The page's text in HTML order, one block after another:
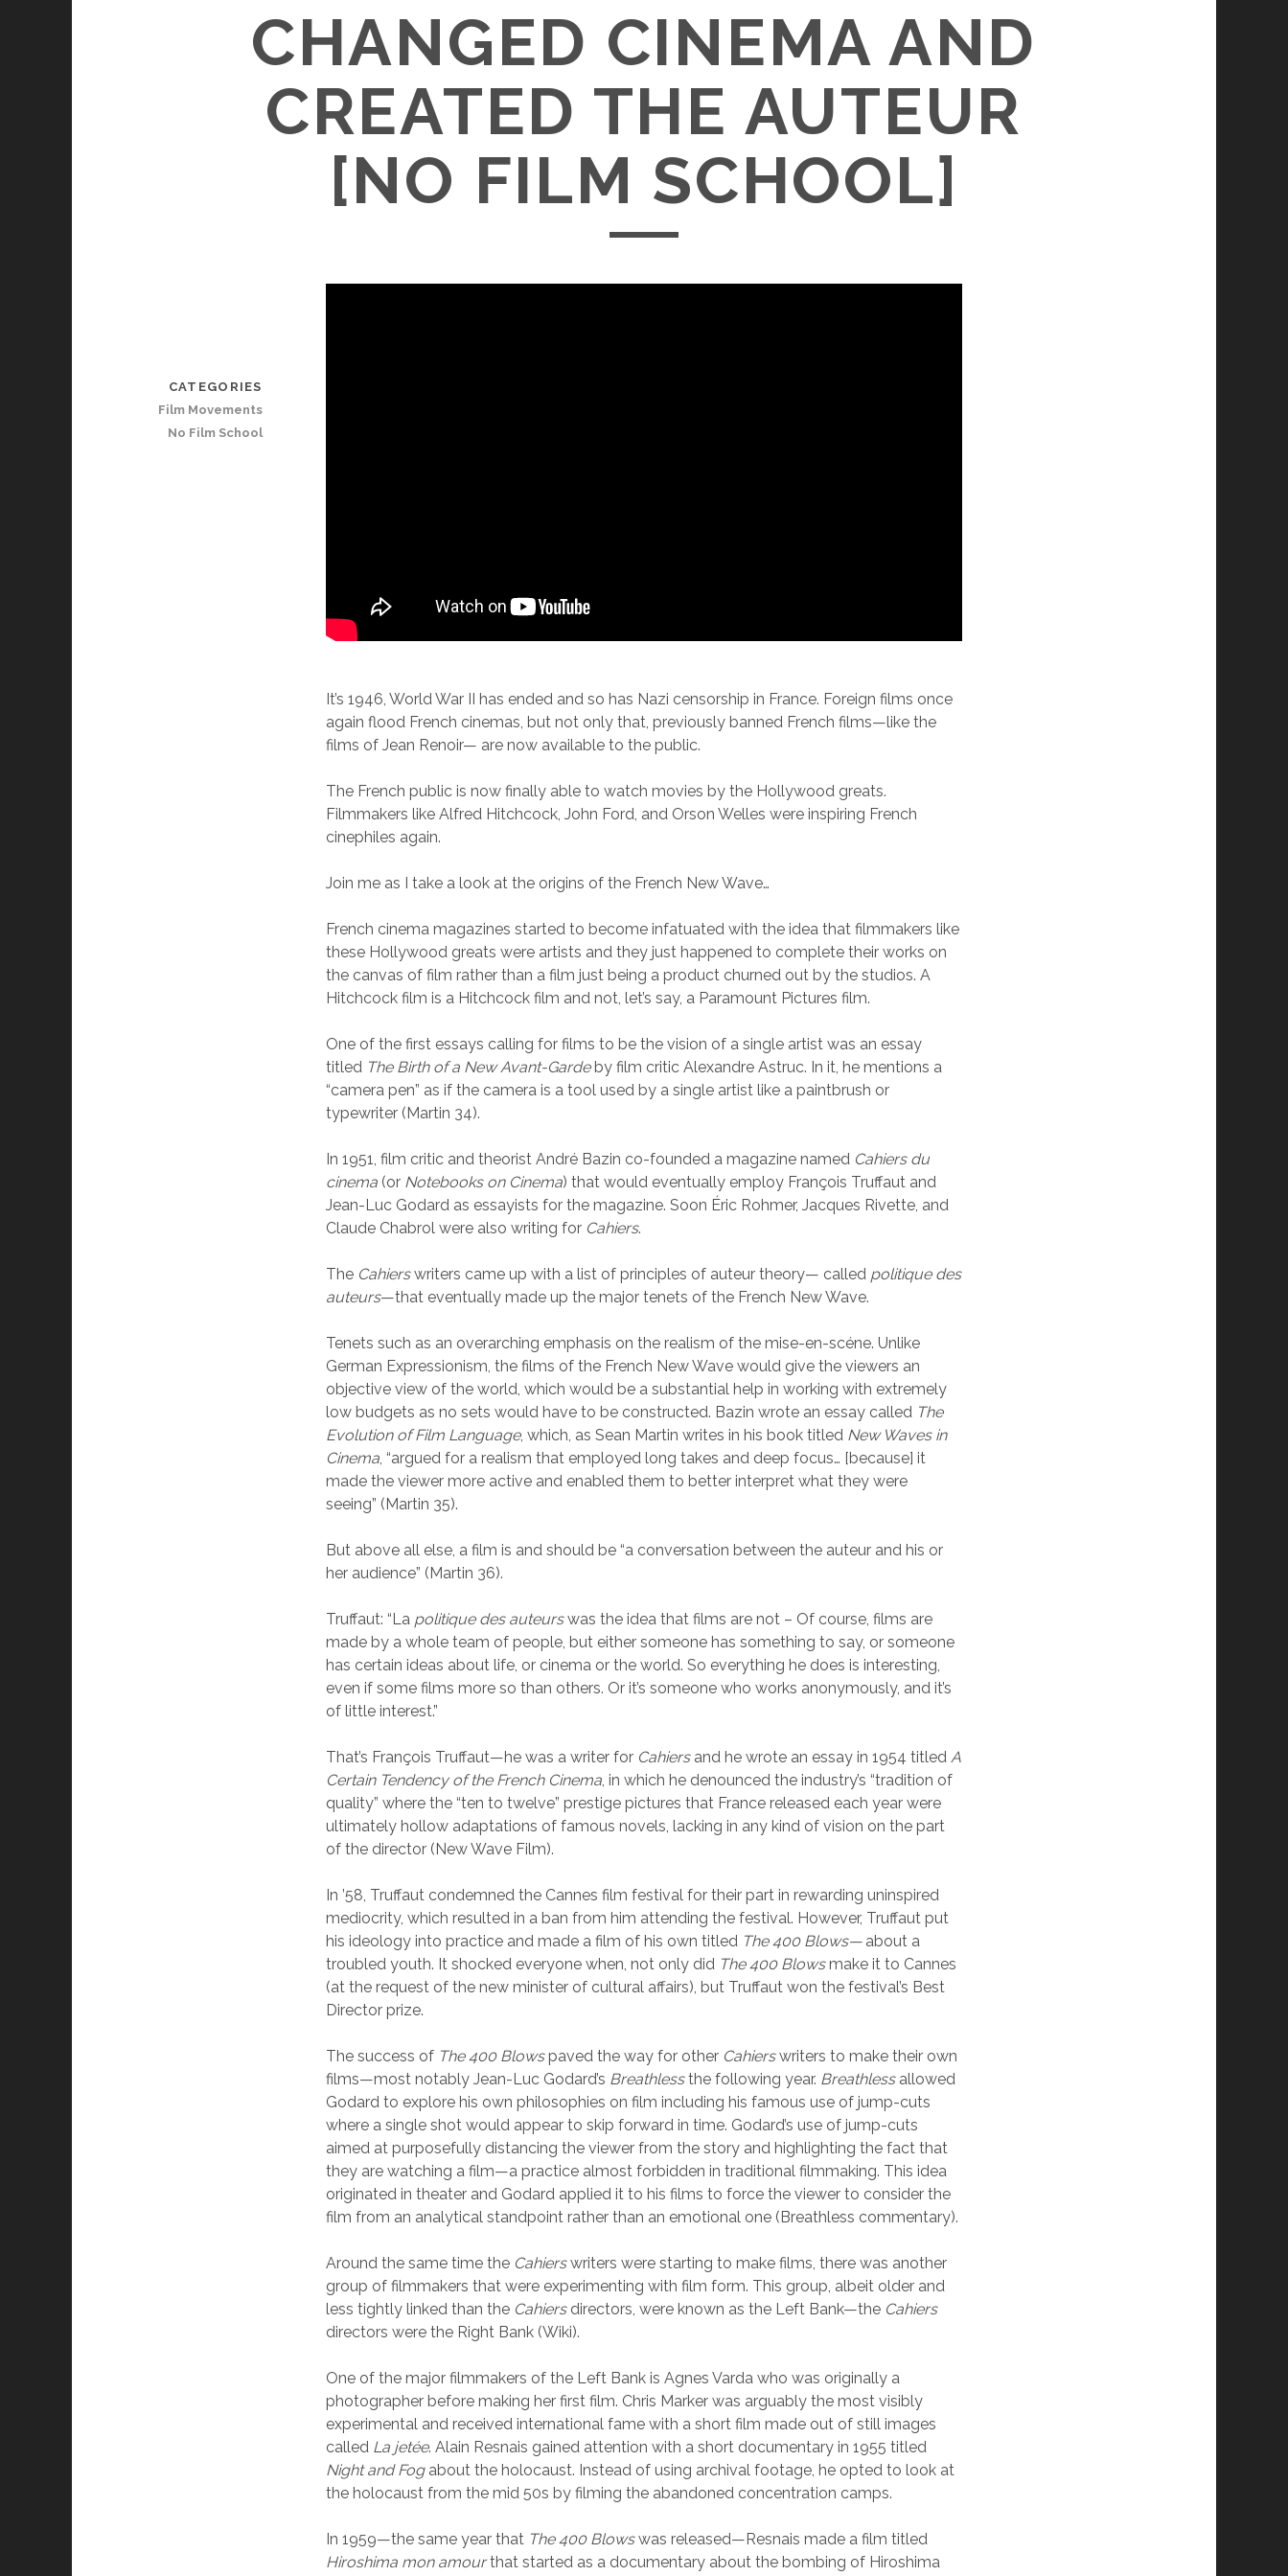
CHANGED CINEMA AND
CREATED THE AUTEUR
[NO FILM SCHOOL]
It’s 1946, World War II has ended and so has Nazi censorship in France. Foreign films once
again flood French cinemas, but not only that, previously banned French films—like the
films of Jean Renoir— are now available to the public.
The French public is now finally able to watch movies by the Hollywood greats.
Filmmakers like Alfred Hitchcock, John Ford, and Orson Welles were inspiring French
cinephiles again.
Join me as I take a look at the origins of the French New Wave…
French cinema magazines started to become infatuated with the idea that filmmakers like
these Hollywood greats were artists and they just happened to complete their works on
the canvas of film rather than a film just being a product churned out by the studios. A
Hitchcock film is a Hitchcock film and not, let’s say, a Paramount Pictures film.
One of the first essays calling for films to be the vision of a single artist was an essay
titled The Birth of a New Avant-Gardeby film critic Alexandre Astruc. In it, he mentions a
“camera pen” as if the camera is a tool used by a single artist like a paintbrush or
typewriter (Martin 34).
In 1951, film critic and theorist André Bazin co-founded a magazine named Cahiers du
cinema (or Notebooks on Cinema) that would eventually employ François Truffaut and
Jean-Luc Godard as essayists for the magazine. Soon Éric Rohmer, Jacques Rivette, and
Claude Chabrol were also writing for Cahiers.
The Cahierswriters came up with a list of principles of auteur theory— called politique des
auteurs—that eventually made up the major tenets of the French New Wave.
Tenets such as an overarching emphasis on the realism of the mise-en-scéne. Unlike
German Expressionism, the films of the French New Wave would give the viewers an
objective view of the world, which would be a substantial help in working with extremely
low budgets as no sets would have to be constructed. Bazin wrote an essay called The
Evolution of Film Language, which, as Sean Martin writes in his book titled New Waves in
Cinema , “argued for a realism that employed long takes and deep focus… [because] it
made the viewer more active and enabled them to better interpret what they were
seeing” (Martin 35).
But above all else, a film is and should be “a conversation between the auteur and his or
her audience” (Martin 36).
Truffaut: “La politique des auteurswas the idea that films are not – Of course, films are
made by a whole team of people, but either someone has something to say, or someone
has certain ideas about life, or cinema or the world. So everything he does is interesting,
even if some films more so than others. Or it’s someone who works anonymously, and it’s
of little interest.”
That’s François Truffaut—he was a writer for Cahiersand he wrote an essay in 1954 titled A
Certain Tendency of the French Cinema , in which he denounced the industry’s “tradition of
quality” where the “ten to twelve” prestige pictures that France released each year were
ultimately hollow adaptations of famous novels, lacking in any kind of vision on the part
of the director (New Wave Film).
In ’58, Truffaut condemned the Cannes film festival for their part in rewarding uninspired
mediocrity, which resulted in a ban from him attending the festival. However, Truffaut put
his ideology into practice and made a film of his own titled The 400 Blows—about a
troubled youth. It shocked everyone when, not only did The 400 Blowsmake it to Cannes
(at the request of the new minister of cultural affairs), but Truffaut won the festival’s Best
Director prize.
The success of The 400 Blowspaved the way for other Cahierswriters to make their own
films—most notably Jean-Luc Godard’s Breathlessthe following year. Breathlessallowed
Godard to explore his own philosophies on film including his famous use of jump-cuts
where a single shot would appear to skip forward in time. Godard’s use of jump-cuts
aimed at purposefully distancing the viewer from the story and highlighting the fact that
they are watching a film—a practice almost forbidden in traditional filmmaking. This idea
originated in theater and Godard applied it to his films to force the viewer to consider the
film from an analytical standpoint rather than an emotional one (Breathless commentary).
Around the same time the Cahierswriters were starting to make films, there was another
group of filmmakers that were experimenting with film form. This group, albeit older and
less tightly linked than the Cahiersdirectors, were known as the Left Bank—the Cahiers
directors were the Right Bank (Wiki).
One of the major filmmakers of the Left Bank is Agnes Varda who was originally a
photographer before making her first film. Chris Marker was arguably the most visibly
experimental and received international fame with a short film made out of still images
called La jetée. Alain Resnais gained attention with a short documentary in 1955 titled
Night and Fogabout the holocaust. Instead of using archival footage, he opted to look at
the holocaust from the mid 50s by filming the abandoned concentration camps.
In 1959—the same year that The 400 Blowswas released—Resnais made a film titled
Hiroshima mon amourthat started as a documentary about the bombing of Hiroshima
CATEGORIES
Film Movements
No Film School